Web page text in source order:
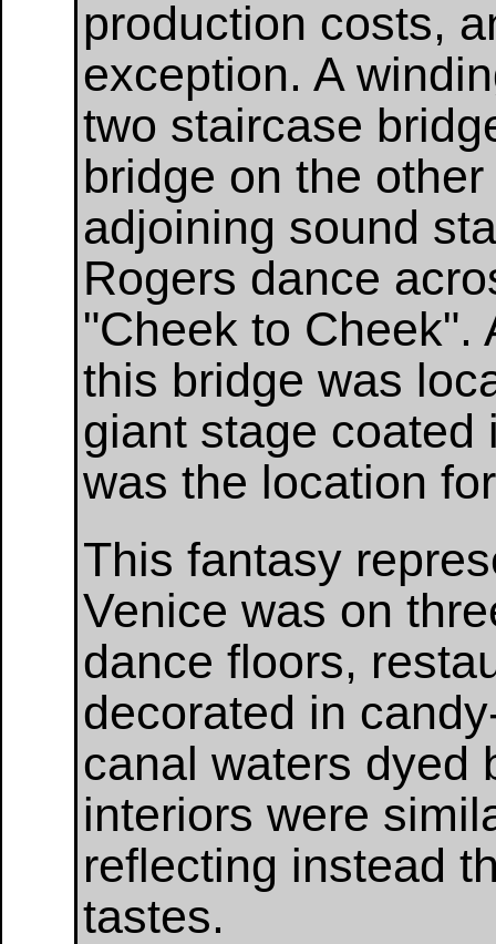
production costs,
exception. A
two staircase
bridge on the
adjoining sound
Rogers dance
"Cheek to Cheek".
this bridge was
giant stage coated
was the location
This fantasy
Venice was on
dance floors,
decorated in
canal waters dyed
interiors were
reflecting instead
tastes.